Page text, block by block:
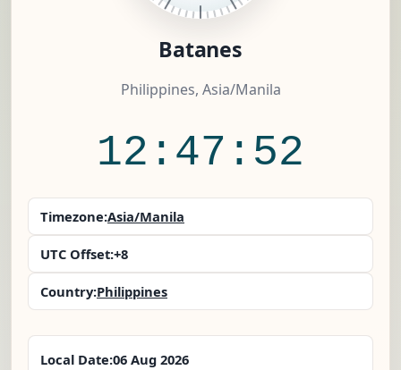
Batanes
Philippines, Asia/Manila
12:47:52
Timezone:Asia/Manila
UTC Offset:+8
Country:Philippines
Local Date:06 Aug 2026